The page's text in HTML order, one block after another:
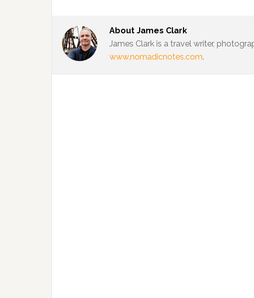
About James Clark
James Clark is a travel writer,
www.nomadicnotes.com.